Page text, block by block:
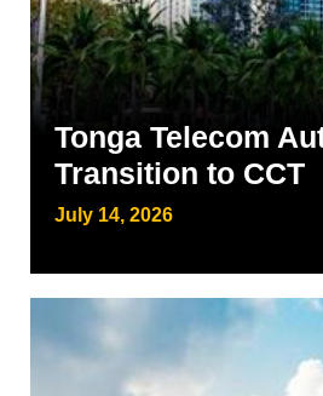
Tonga Telecom
Transition to CCT
July 14, 2026